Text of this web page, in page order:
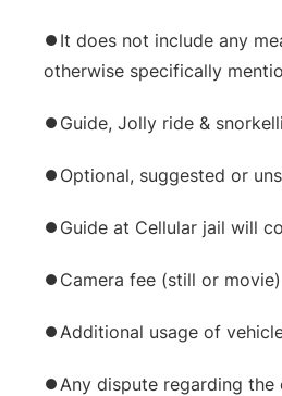
⏺It does not include any
otherwise specifically
⏺Guide, Jolly ride &
⏺Optional, suggested or
⏺Guide at Cellular jail will
⏺Camera fee (still or movie)
⏺Additional usage of
⏺Any dispute regarding the